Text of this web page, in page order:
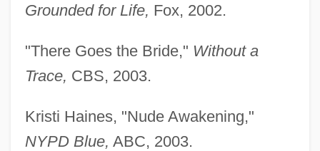
Grounded for Life, Fox, 2002.
"There Goes the Bride," Without a
Trace, CBS, 2003.
Kristi Haines, "Nude Awakening,"
NYPD Blue, ABC, 2003.